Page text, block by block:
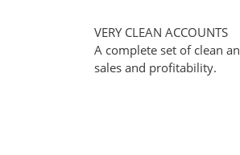
VERY CLEAN ACCOUNTS
A complete set of clean
sales and profitability.